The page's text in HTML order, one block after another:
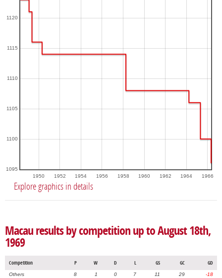
1950 1952 1954 1956 1958 1960 1962 1964 1966
1095
1100
1105
1110
1115
1120
Explore graphics in details
Macau results by competition up to August 18th,
1969
Competition P W D L GS GC GD
Others 8 1 0 7 11 29
-18